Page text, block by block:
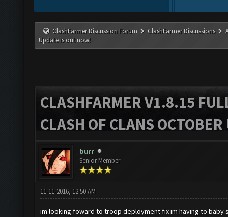
ClashFarmer Discussion Forum ClashFarmer Discussions
Update is out now!
CLASHFARMER V1.8.15
CLASH OF CLANS
burr
Senior Member
11-11-2016, 12:50 AM
im looking foward to troop deployment fix im having to